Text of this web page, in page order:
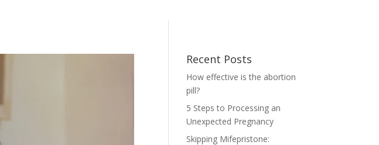
Recent Posts
How effective is the abortion
pill?
5 Steps to Processing an
Unexpected Pregnancy
Skipping Mifepristone: